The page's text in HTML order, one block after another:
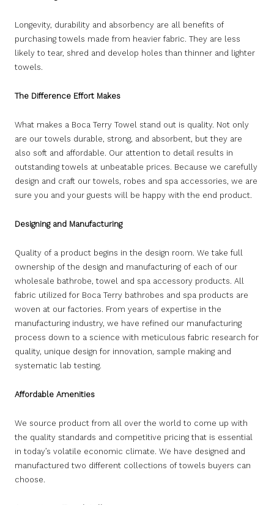
Longevity, durability and absorbency are all benefits of
purchasing towels made from heavier fabric. They are less
likely to tear, shred and develop holes than thinner and lighter
towels.
The Difference Effort Makes
What makes a Boca Terry Towel stand out is quality. Not only
are our towels durable, strong, and absorbent, but they are
also soft and affordable. Our attention to detail results in
outstanding towels at unbeatable prices. Because we carefully
design and craft our towels, robes and spa accessories, we are
sure you and your guests will be happy with the end product.
Designing and Manufacturing
Quality of a product begins in the design room. We take full
ownership of the design and manufacturing of each of our
wholesale bathrobe, towel and spa accessory products. All
fabric utilized for Boca Terry bathrobes and spa products are
woven at our factories. From years of expertise in the
manufacturing industry, we have refined our manufacturing
process down to a science with meticulous fabric research for
quality, unique design for innovation, sample making and
systematic lab testing.
Affordable Amenities
We source product from all over the world to come up with
the quality standards and competitive pricing that is essential
in today’s volatile economic climate. We have designed and
manufactured two different collections of towels buyers can
choose.